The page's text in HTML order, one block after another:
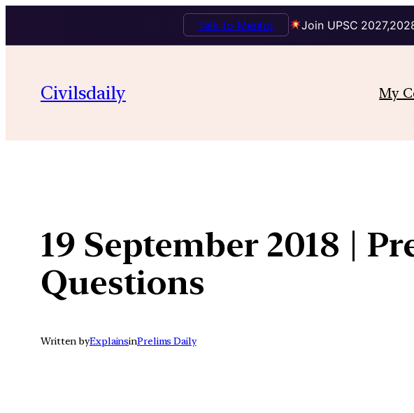
Join UPSC
Talk to Mentor
content
Civilsdaily My
19 September 2018 |
Questions
Written byExplainsinPrelims Daily